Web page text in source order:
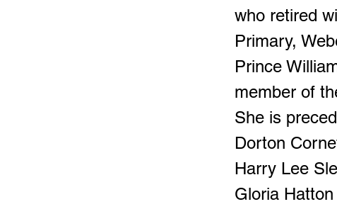
who retired
Primary,
Prince
member of
She is
Dorton
Harry Lee
Gloria